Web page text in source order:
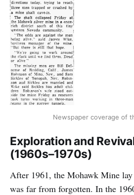
Newspaper coverage of
Exploration and
(1960s–1970s)
After 1961, the Mohawk Mine
was far from forgotten. In the